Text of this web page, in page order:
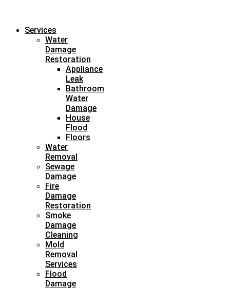
Services
Water
Damage
Restoration
Appliance
Leak
Bathroom
Water
Damage
House
Flood
Floors
Water
Removal
Sewage
Damage
Fire
Damage
Restoration
Smoke
Damage
Cleaning
Mold
Removal
Services
Flood
Damage